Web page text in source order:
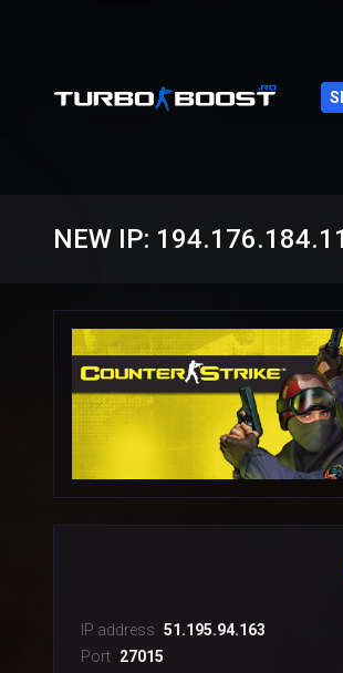
NEW IP:
IP address 51.195.94.163
Port 27015